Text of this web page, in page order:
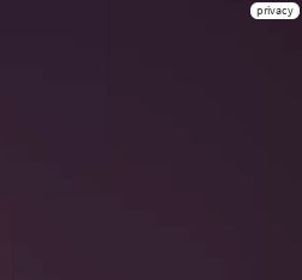
privacy